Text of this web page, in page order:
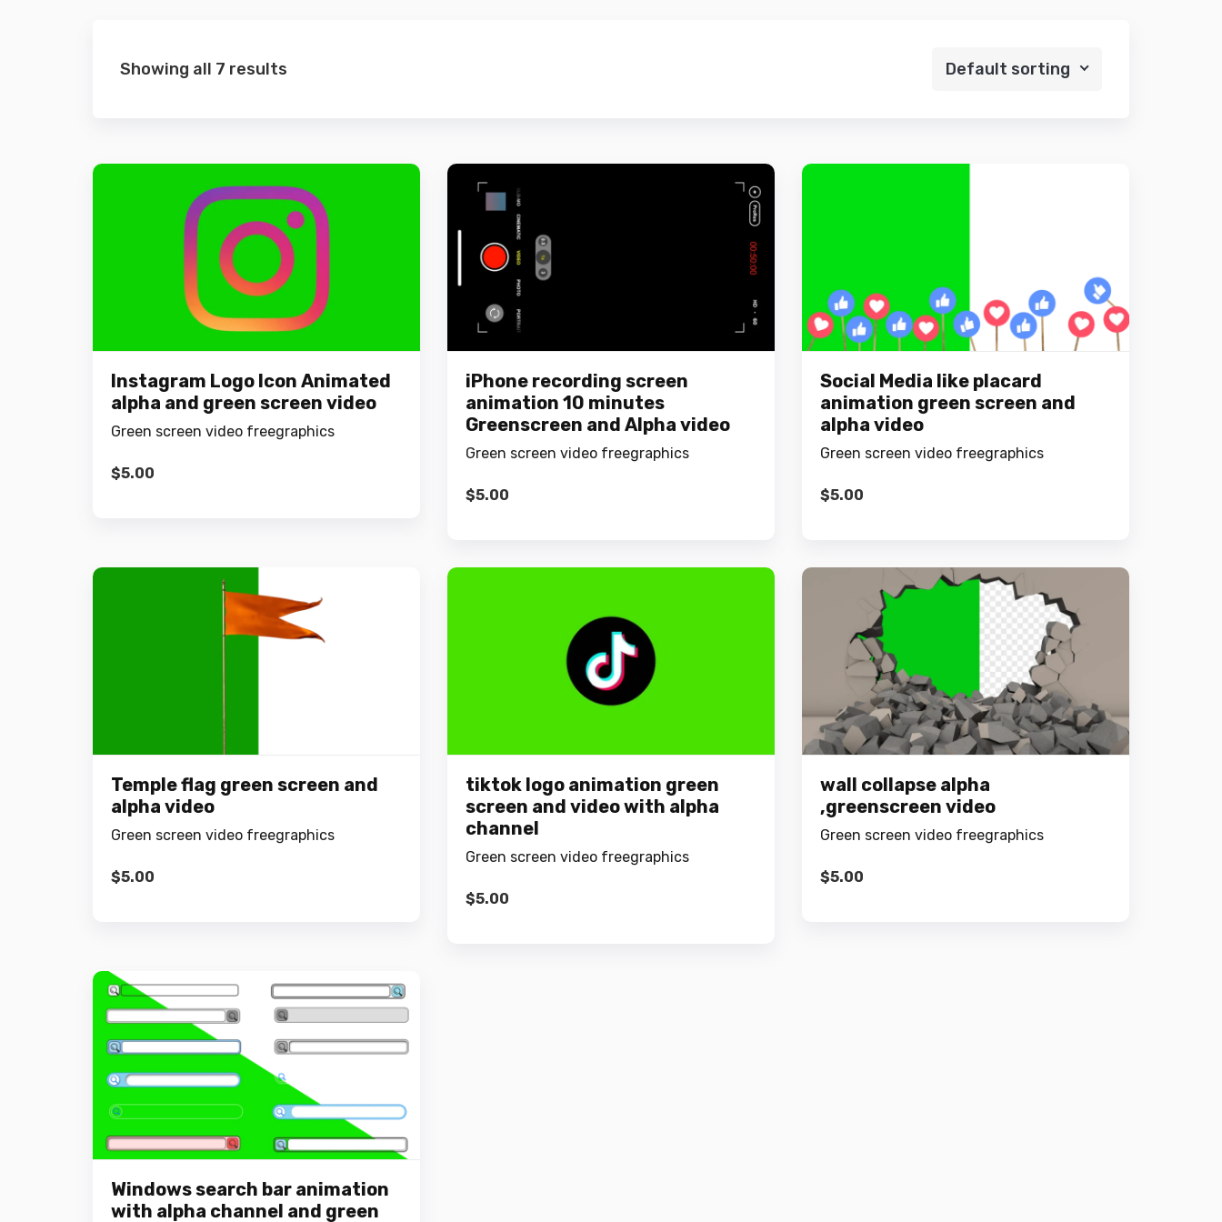
Showing all 7 results Default sorting
Instagram Logo Icon Animated
alpha and green screen video
Green screen video freegraphics
$5.00
iPhone recording screen
animation 10 minutes
Greenscreen and Alpha video
Green screen video freegraphics
$5.00
Social Media like placard
animation green screen and
alpha video
Green screen video freegraphics
$5.00
Temple flag green screen and
alpha video
Green screen video freegraphics
$5.00
tiktok logo animation green
screen and video with alpha
channel
Green screen video freegraphics
$5.00
wall collapse alpha
,greenscreen video
Green screen video freegraphics
$5.00
Windows search bar animation
with alpha channel and green